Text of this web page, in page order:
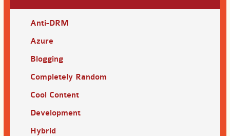
Anti-DRM
Azure
Blogging
Completely Random
Cool Content
Development
Hybrid